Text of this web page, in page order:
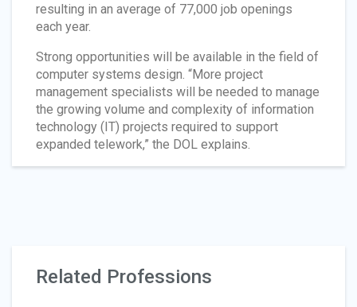
resulting in an average of 77,000 job openings
each year.
Strong opportunities will be available in the field of
computer systems design. “More project
management specialists will be needed to manage
the growing volume and complexity of information
technology (IT) projects required to support
expanded telework,” the DOL explains.
Related Professions